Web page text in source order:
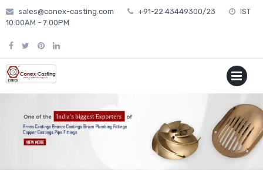
Skip
to
sales@conex-casting.com +91-22 43449300/23
IST
10:00AM - 7:00PM
MENU